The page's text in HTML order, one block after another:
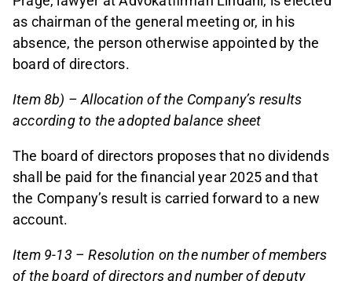
as chairman of the general meeting or, in his
absence, the person otherwise appointed by the
board of directors.
Item 8b) – Allocation of the Company’s results
according to the adopted balance sheet
The board of directors proposes that no dividends
shall be paid for the financial year 2025 and that
the Company’s result is carried forward to a new
account.
Item 9-13 – Resolution on the number of members
of the board of directors and number of deputy